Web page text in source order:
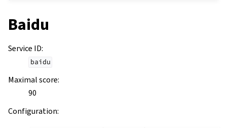
Baidu
Service ID:
baidu
Maximal score:
90
Configuration: